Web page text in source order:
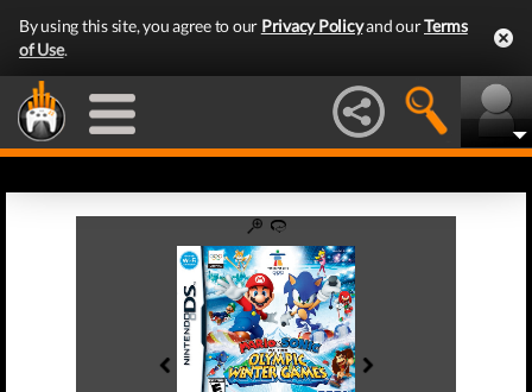
By using this site, you agree to our Privacy Policyand ourTerms
of Use.